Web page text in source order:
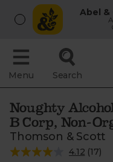
Abel &
Menu Search
Noughty
B Corp, Non-
Thomson & Scott
4.12 (17)